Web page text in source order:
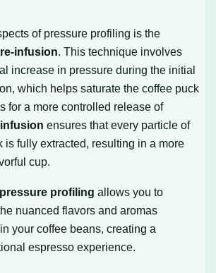
of pressure profiling is the
infusion. This technique involves
increase in pressure during the initial
which helps saturate the coffee puck
for a more controlled release of
ensures that every particle of
is fully extracted, resulting in a more
cup.
profiling allows you to
nuanced flavors and aromas
your coffee beans, creating a
espresso experience.